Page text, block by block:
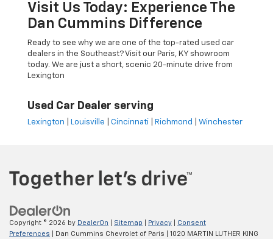
Visit Us Today: Experience The
Dan Cummins Difference
Ready to see why we are one of the top-rated used car
dealers in the Southeast? Visit our Paris, KY showroom
today. We are just a short, scenic 20-minute drive from
Lexington
Used Car Dealer serving
Lexington Louisville Cincinnati Richmond Winchester
Copyright © 2026 by DealerOn Sitemap Privacy
Consent
Preferences | Dan Cummins Chevrolet of Paris 1020 MARTIN LUTHER KING